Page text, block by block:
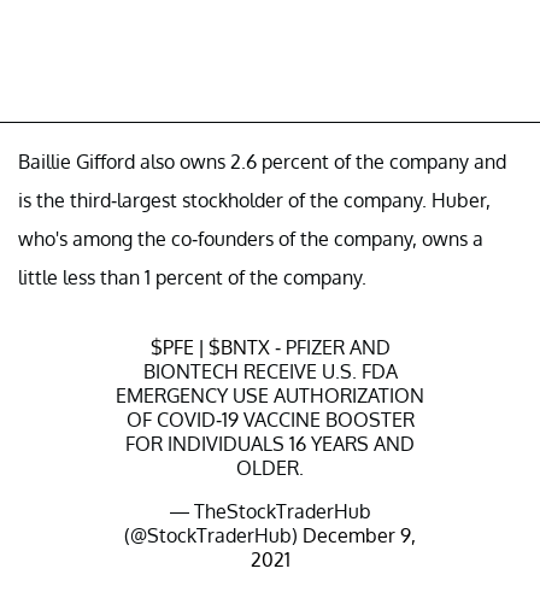
Baillie Gifford also owns 2.6 percent of the company and
is the third-largest stockholder of the company. Huber,
who's among the co-founders of the company, owns a
little less than 1 percent of the company.
$PFE | $BNTX- PFIZER AND
BIONTECH RECEIVE U.S. FDA
EMERGENCY USE AUTHORIZATION
OF COVID-19 VACCINE BOOSTER
FOR INDIVIDUALS 16 YEARS AND
OLDER.
— TheStockTraderHub
(@StockTraderHub) December 9,
2021